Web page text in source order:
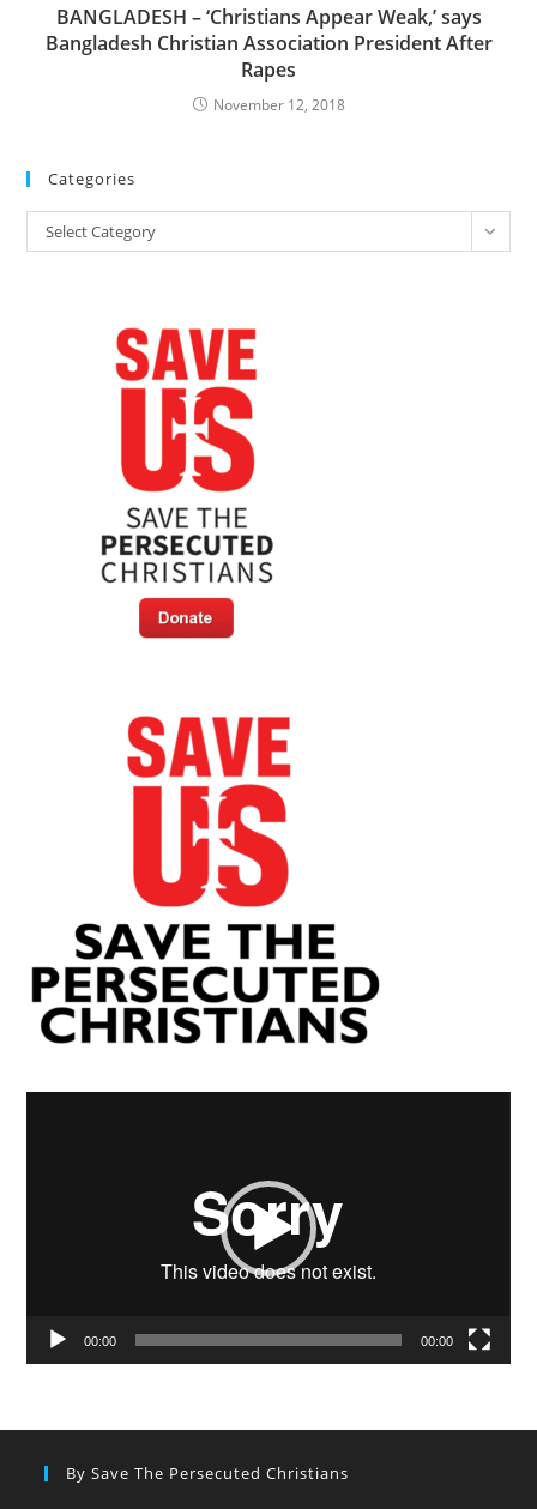
BANGLADESH – ‘Christians Appear Weak,’ says
Bangladesh Christian Association President After
Rapes
November 12, 2018
Categories
Categories
Select Category
00:00 00:00
By Save The Persecuted Christians